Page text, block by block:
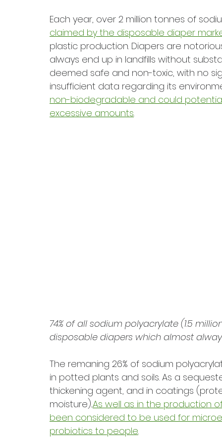
Each year, over 2 million tonnes of
claimed by the disposable diaper
plastic production. Diapers are
always end up in landfills without
deemed safe and non-toxic, with no
insufficient data regarding its
non-biodegradable and could
excessive amounts.
74% of all sodium polyacrylate (1.5
disposable diapers which almost
The remaning 26% of sodium
in potted plants and soils. As a
thickening agent, and in coatings
moisture)...As well as in the production
been considered to be used for
probiotics to people.